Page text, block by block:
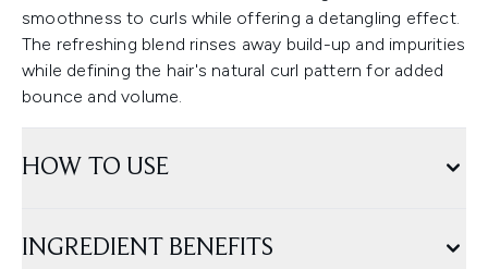
smoothness to curls while offering a detangling effect.
The refreshing blend rinses away build-up and impurities
while defining the hair's natural curl pattern for added
bounce and volume.
HOW TO USE
INGREDIENT BENEFITS